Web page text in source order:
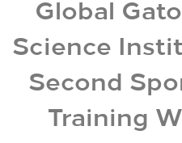
Global
Science
Second
Training